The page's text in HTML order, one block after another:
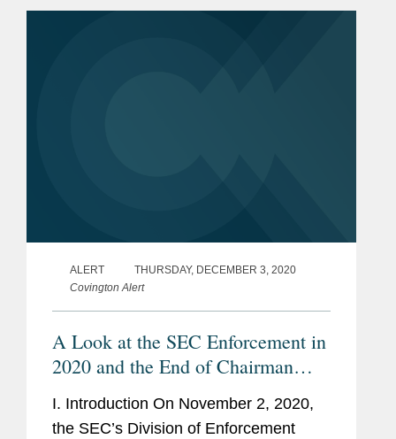
ALERT
THURSDAY, DECEMBER 3, 2020
Covington Alert
A Look at the SEC Enforcement in
2020 and the End of Chairman
Clayton’s Tenure
I. Introduction On November 2, 2020,
the SEC’s Division of Enforcement